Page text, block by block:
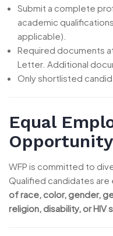
Submit a complete
academic
applicable).
Required documents
Letter. Additional
Only shortlisted
Equal
Opportunity
WFP is committed to
Qualified candidates
of race, color, gender,
religion, disability, or HIV